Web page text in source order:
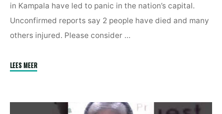
in Kampala have led to panic in the nation’s capital.
Unconfirmed reports say 2 people have died and many
others injured. Please consider …
LEES MEER"Breaking
Explosions